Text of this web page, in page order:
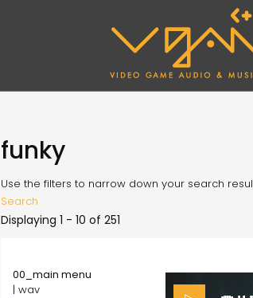
funky
Use the filters to narrow down your search
Search
Displaying 1 - 10 of 251
00_main menu
| wav